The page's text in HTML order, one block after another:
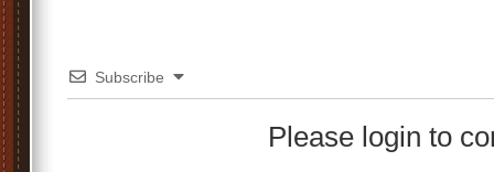
Subscribe
Please login to